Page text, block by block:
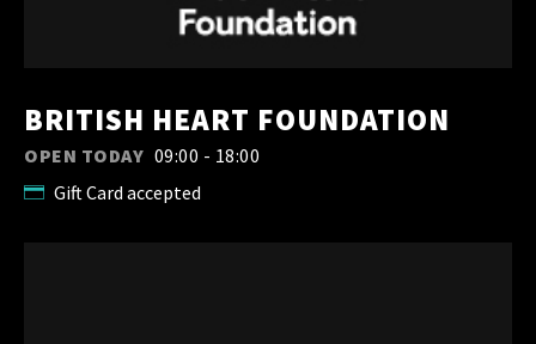
BRITISH HEART FOUNDATION
OPEN TODAY 09:00 - 18:00
Gift Card accepted